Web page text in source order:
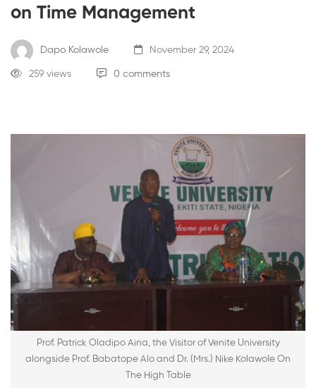
on Time Management
Dapo Kolawole November 29, 2024
259 views 0 comments
Prof. Patrick Oladipo Aina, the Visitor of Venite University
alongside Prof. Babatope Alo and Dr. (Mrs.) Nike Kolawole On
The High Table